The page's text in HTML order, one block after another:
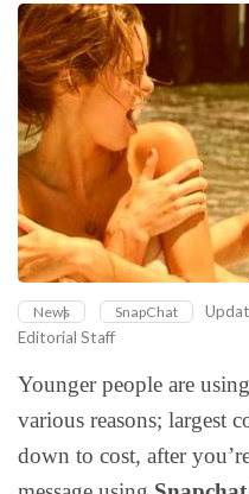
News SnapChat
Editorial Staff
Younger people are
various reasons; largest
down to cost, after